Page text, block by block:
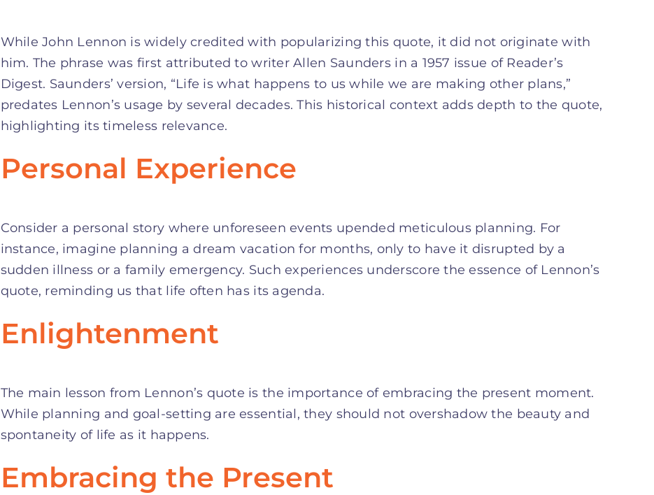
While John Lennon is widely credited with popularizing this quote, it did not originate with
him. The phrase was first attributed to writer Allen Saunders in a 1957 issue of Reader’s
Digest. Saunders’ version, “Life is what happens to us while we are making other plans,”
predates Lennon’s usage by several decades. This historical context adds depth to the quote,
highlighting its timeless relevance.
Personal Experience
Consider a personal story where unforeseen events upended meticulous planning. For
instance, imagine planning a dream vacation for months, only to have it disrupted by a
sudden illness or a family emergency. Such experiences underscore the essence of Lennon’s
quote, reminding us that life often has its agenda.
Enlightenment
The main lesson from Lennon’s quote is the importance of embracing the present moment.
While planning and goal-setting are essential, they should not overshadow the beauty and
spontaneity of life as it happens.
Embracing the Present